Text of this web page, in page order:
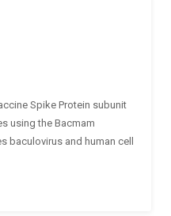
Spike Protein subunit
using the Bacmam
baculovirus and human cell